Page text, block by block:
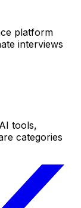
platform
interviews
tools,
categories